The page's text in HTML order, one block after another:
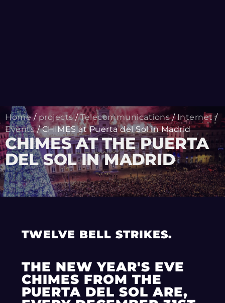
Home/ projects/Telecommunications/Internet /
Events/ CHIMES at Puerta del Sol in Madrid
CHIMES AT THE PUERTA
DEL SOL IN MADRID
TWELVE BELL STRIKES.
THE NEW YEAR'S EVE
CHIMES FROM THE
PUERTA DEL SOL ARE,